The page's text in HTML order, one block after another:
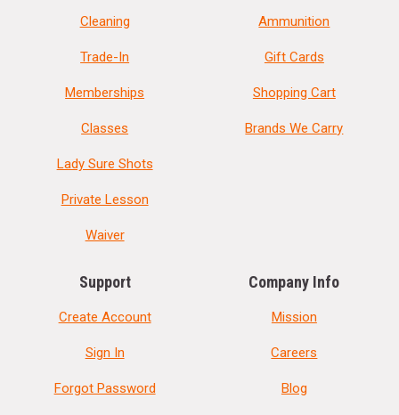
Cleaning
Trade-In
Memberships
Classes
Lady Sure Shots
Private Lesson
Waiver
Ammunition
Gift Cards
Shopping Cart
Brands We Carry
Support
Create Account
Sign In
Forgot Password
Company Info
Mission
Careers
Blog